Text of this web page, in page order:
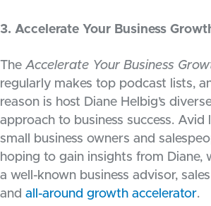
3. Accelerate Your Business
The Accelerate Your Business
regularly makes top podcast lists,
reason is host Diane Helbig’s
approach to business success. Avid
small business owners and
hoping to gain insights from Diane,
a well-known business advisor,
and all-around growth accelerator.